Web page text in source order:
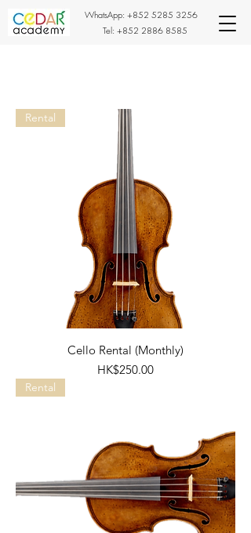
WhatsApp: +852 5285 3256
Tel: +852 2886 8585
Rental
Cello Rental (Monthly)
Price
HK$250.00
Rental